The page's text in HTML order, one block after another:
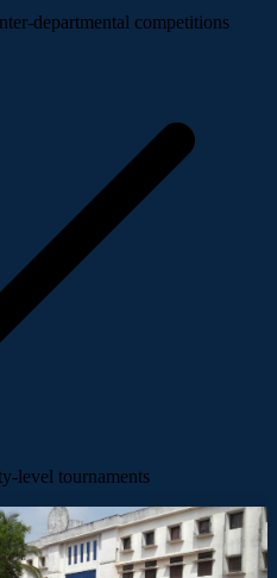
departmental competitions
level tournaments